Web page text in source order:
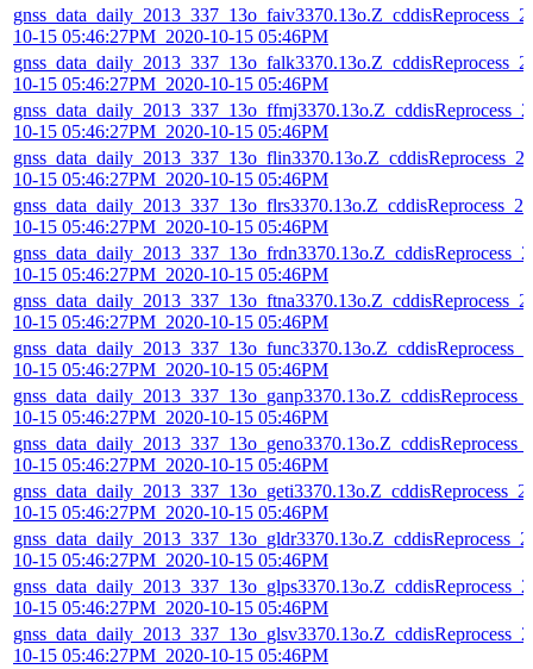
10-15 05:46:27PM_2020-10-15 05:46PM
10-15 05:46:27PM_2020-10-15 05:46PM
10-15 05:46:27PM_2020-10-15 05:46PM
10-15 05:46:27PM_2020-10-15 05:46PM
10-15 05:46:27PM_2020-10-15 05:46PM
10-15 05:46:27PM_2020-10-15 05:46PM
10-15 05:46:27PM_2020-10-15 05:46PM
10-15 05:46:27PM_2020-10-15 05:46PM
10-15 05:46:27PM_2020-10-15 05:46PM
10-15 05:46:27PM_2020-10-15 05:46PM
10-15 05:46:27PM_2020-10-15 05:46PM
10-15 05:46:27PM_2020-10-15 05:46PM
10-15 05:46:27PM_2020-10-15 05:46PM
10-15 05:46:27PM_2020-10-15 05:46PM